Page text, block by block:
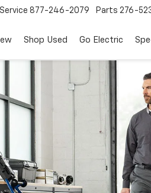
Service 877-246-2079 Parts 276-
Shop Used Go Electric